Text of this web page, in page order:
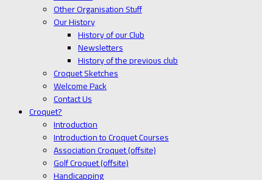
Other Organisation Stuff
Our History
History of our Club
Newsletters
History of the previous club
Croquet Sketches
Welcome Pack
Contact Us
Croquet?
Introduction
Introduction to Croquet Courses
Association Croquet (offsite)
Golf Croquet (offsite)
Handicapping